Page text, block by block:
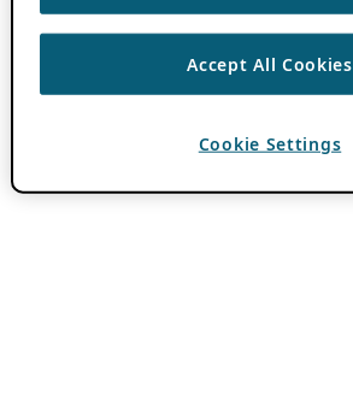
Accept All Cookies
Cookie Settings